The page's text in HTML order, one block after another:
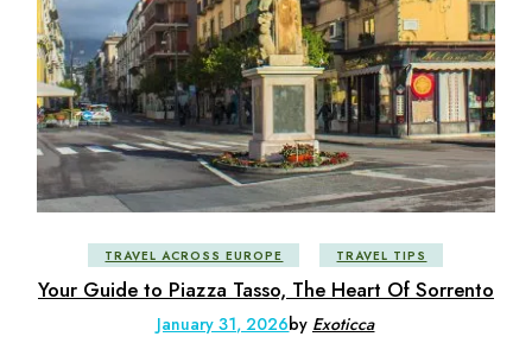
TRAVEL ACROSS EUROPE TRAVEL TIPS
Your Guide to Piazza Tasso, The Heart Of Sorrento
January 31, 2026by Exoticca